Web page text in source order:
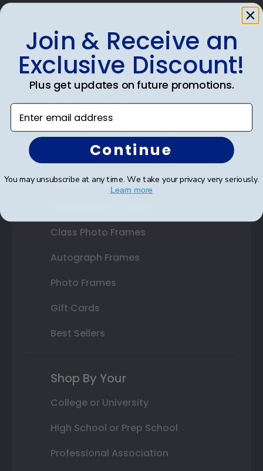
Shop Frames
Diploma Frames
Certificate Frames
Double Document Frames
State Bar Frames
Custom Frames
Class Photo Frames
Autograph Frames
Photo Frames
Gift Cards
Best Sellers
Shop By Your
College or University
High School or Prep School
Professional Association
Join & Receive an
Exclusive Discount!
Plus get updates on future promotions.
Enter email address
Continue
You may unsubscribe at any time. We take your privacy very seriously.
Learn more